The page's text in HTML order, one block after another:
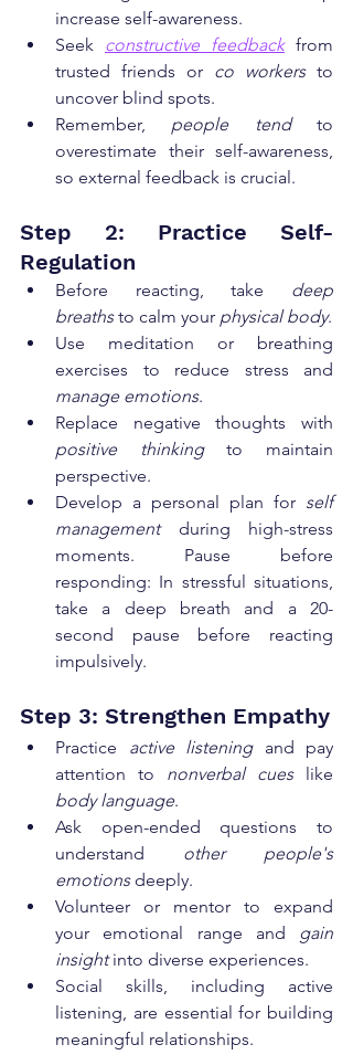
increase self-awareness.
Seek constructive feedback from
trusted friends or co workers to
uncover blind spots.
Remember, people tend to
overestimate their self-awareness,
so external feedback is crucial.
Step 2: Practice Self-
Regulation
Before reacting, take deep
breaths to calm your physical body.
Use meditation or breathing
manage emotions.
positive thinking to maintain
perspective.
Develop a personal plan for self
management during high-stress
moments. Pause before
responding: In stressful situations,
take a deep breath and a 20-
second pause before reacting
impulsively.
Step 3: Strengthen Empathy
Practice active listening and pay
attention to nonverbal cues
body language.
Ask open-ended questions to
understand other people's
emotions deeply.
Volunteer or mentor to expand
your emotional range and gain
insight into diverse experiences.
Social skills, including active
listening, are essential for building
meaningful relationships.